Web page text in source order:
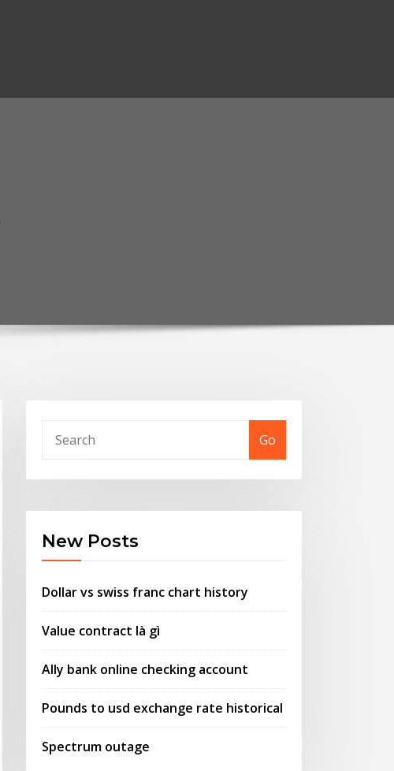
Go
New Posts
Dollar vs swiss franc chart history
Value contract là gì
Ally bank online checking account
Pounds to usd exchange rate historical
Spectrum outage